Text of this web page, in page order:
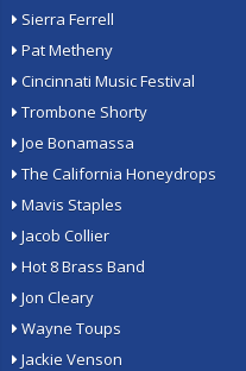
Sierra Ferrell
Pat Metheny
Cincinnati Music Festival
Trombone Shorty
Joe Bonamassa
The California Honeydrops
Mavis Staples
Jacob Collier
Hot 8 Brass Band
Jon Cleary
Wayne Toups
Jackie Venson